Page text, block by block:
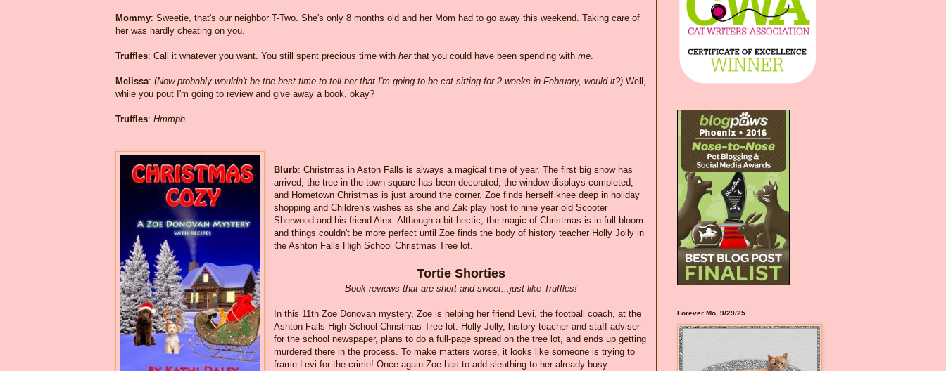
Mommy: Sweetie, that's our neighbor T-Two. She's only 8 months old and her Mom had to go away this weekend. Taking care of
her was hardly cheating on you.
Truffles: Call it whatever you want. You still spent precious time with her that you could have been spending with me.
Melissa: (Now probably wouldn't be the best time to tell her that I'm going to be cat sitting for 2 weeks in February, would it?) Well,
while you pout I'm going to review and give away a book, okay?
Truffles: Hmmph.
Blurb: Christmas in Aston Falls is always a magical time of year. The first big snow has
arrived, the tree in the town square has been decorated, the window displays completed,
and Hometown Christmas is just around the corner. Zoe finds herself knee deep in holiday
shopping and Children's wishes as she and Zak play host to nine year old Scooter
Sherwood and his friend Alex. Although a bit hectic, the magic of Christmas is in full bloom
and things couldn't be more perfect until Zoe finds the body of history teacher Holly Jolly in
the Ashton Falls High School Christmas Tree lot.
Tortie Shorties
Book reviews that are short and sweet...just like Truffles!
In this 11th Zoe Donovan mystery, Zoe is helping her friend Levi, the football coach, at the
Ashton Falls High School Christmas Tree lot. Holly Jolly, history teacher and staff adviser
for the school newspaper, plans to do a full-page spread on the tree lot, and ends up getting
murdered there in the process. To make matters worse, it looks like someone is trying to
frame Levi for the crime! Once again Zoe has to add sleuthing to her already busy
Forever Mo, 9/29/25